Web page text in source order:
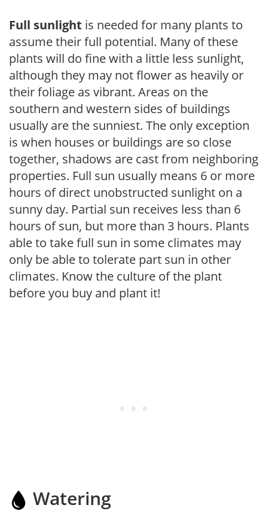
Full sunlight is needed for many plants to
assume their full potential. Many of these
plants will do fine with a little less sunlight,
although they may not flower as heavily or
their foliage as vibrant. Areas on the
southern and western sides of buildings
usually are the sunniest. The only exception
is when houses or buildings are so close
together, shadows are cast from neighboring
properties. Full sun usually means 6 or more
hours of direct unobstructed sunlight on a
sunny day. Partial sun receives less than 6
hours of sun, but more than 3 hours. Plants
able to take full sun in some climates may
only be able to tolerate part sun in other
climates. Know the culture of the plant
before you buy and plant it!
Watering